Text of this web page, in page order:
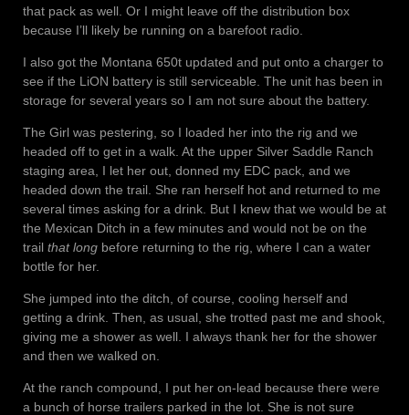
that pack as well. Or I might leave off the distribution box
because I’ll likely be running on a barefoot radio.
I also got the Montana 650t updated and put onto a charger to
see if the LiON battery is still serviceable. The unit has been in
storage for several years so I am not sure about the battery.
The Girl was pestering, so I loaded her into the rig and we
headed off to get in a walk. At the upper Silver Saddle Ranch
staging area, I let her out, donned my EDC pack, and we
headed down the trail. She ran herself hot and returned to me
several times asking for a drink. But I knew that we would be at
the Mexican Ditch in a few minutes and would not be on the
trail that long before returning to the rig, where I can a water
bottle for her.
She jumped into the ditch, of course, cooling herself and
getting a drink. Then, as usual, she trotted past me and shook,
giving me a shower as well. I always thank her for the shower
and then we walked on.
At the ranch compound, I put her on-lead because there were
a bunch of horse trailers parked in the lot. She is not sure